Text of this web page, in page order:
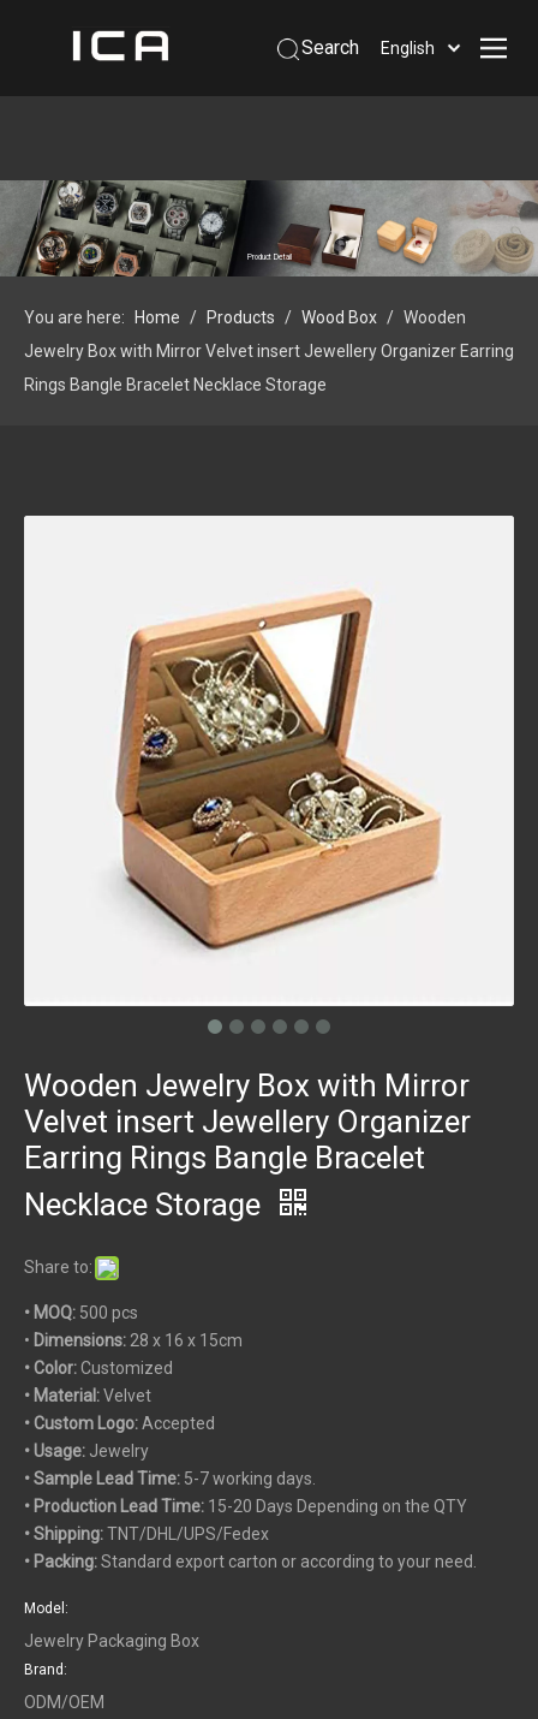
Search English
Products
Support
Contact Us
 Phone: +86-13926879641
Product Detail
You are here: Home / Products / Wood Box / Wooden
Jewelry Box with Mirror Velvet insert Jewellery Organizer Earring
Rings Bangle Bracelet Necklace Storage
Wooden Jewelry Box with Mirror
Velvet insert Jewellery Organizer
Earring Rings Bangle Bracelet
Necklace Storage
Share to:
• MOQ: 500 pcs
• Dimensions: 28 x 16 x 15cm
• Color:Customized
• Material:Velvet
• Custom Logo:Accepted
• Usage: Jewelry
• Sample Lead Time: 5-7 working days.
• Production Lead Time: 15-20 Days Depending on the QTY
• Shipping:TNT/DHL/UPS/Fedex
• Packing:Standard export carton or according to your need.
Model:
Jewelry Packaging Box
Brand:
ODM/OEM